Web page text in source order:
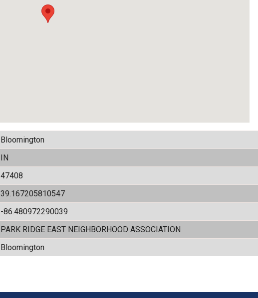
Bloomington
IN
47408
39.167205810547
-86.480972290039
PARK RIDGE EAST NEIGHBORHOOD ASSOCIATION
Bloomington